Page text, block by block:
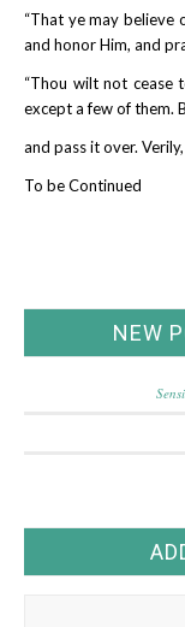
“That ye may believe
and honor Him, and
“Thou wilt not cease
except a few of them.
and pass it over.
To be Continued
NEW